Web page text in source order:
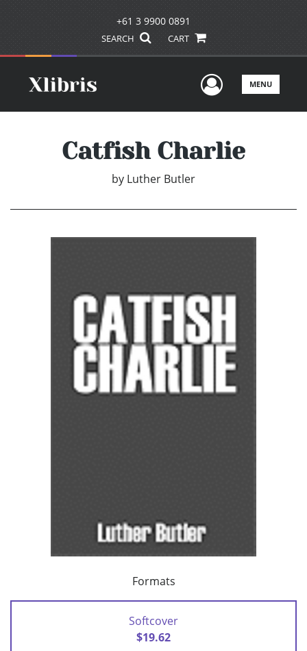
+61 3 9900 0891
SEARCH CART
UserMENU
Catfish Charlie
by Luther Butler
Formats
Softcover
$19.62